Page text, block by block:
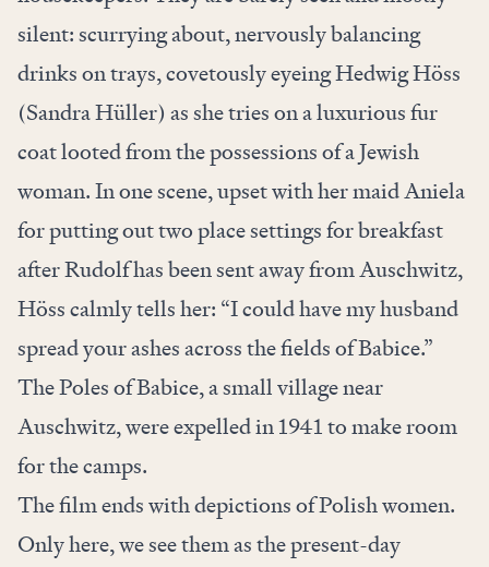
silent: scurrying about, nervously balancing
drinks on trays, covetously eyeing Hedwig Höss
(Sandra Hüller) as she tries on a luxurious fur
coat looted from the possessions of a Jewish
woman. In one scene, upset with her maid Aniela
for putting out two place settings for breakfast
after Rudolf has been sent away from Auschwitz,
Höss calmly tells her: “I could have my husband
spread your ashes across the fields of Babice.”
The Poles of Babice, a small village near
Auschwitz, were expelled in 1941 to make room
for the camps.
The film ends with depictions of Polish women.
Only here, we see them as the present-day